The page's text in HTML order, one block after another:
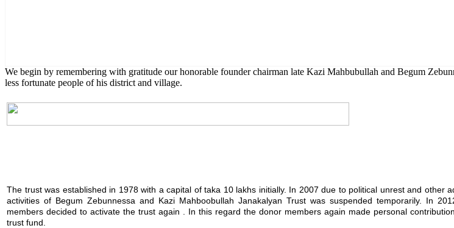
We begin by remembering with gratitude our honorable founder chairman late Kazi Mahbubullah and Begum
less fortunate people of his district and village.
The trust was established in 1978 with a capital of taka 10 lakhs initially. In 2007 due to political unrest and other
activities of Begum Zebunnessa and Kazi Mahboobullah Janakalyan Trust was suspended temporarily. In
members decided to activate the trust again . In this regard the donor members again made personal
trust fund.